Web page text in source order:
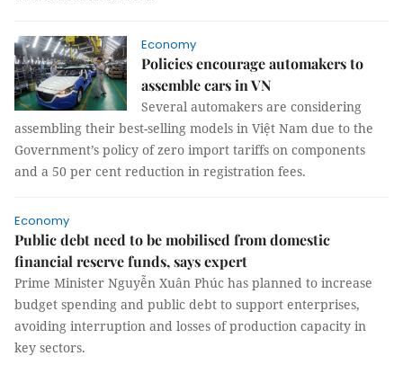
Economy
Policies encourage automakers to
assemble cars in VN
Several automakers are considering
assembling their best-selling models in Việt Nam due to the
Government’s policy of zero import tariffs on components
and a 50 per cent reduction in registration fees.
Economy
Public debt need to be mobilised from domestic
financial reserve funds, says expert
Prime Minister Nguyễn Xuân Phúc has planned to increase
budget spending and public debt to support enterprises,
avoiding interruption and losses of production capacity in
key sectors.